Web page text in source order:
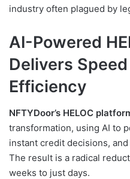
industry often plagued by
AI-Powered
Delivers
Efficiency
NFTYDoor’s HELOC
transformation, using AI to
instant credit decisions,
The result is a radical
weeks to just days.